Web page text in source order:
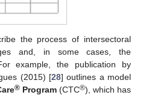
the process of intersectoral
and, in some cases, the
example, the publication by
(2015) [28] outlines a model
® Program (CTC®), which has